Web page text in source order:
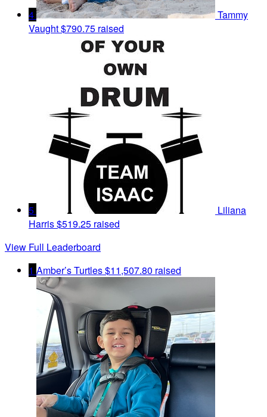
4
Tammy
Vaught$790.75 raised
5
Liliana
Harris$519.25 raised
View Full Leaderboard
1 Amber’s Turtles$11,507.80 raised